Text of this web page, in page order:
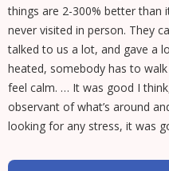
things are 2-300% better than
never visited in person. They
talked to us a lot, and gave a
heated, somebody has to
feel calm. … It was good I
observant of what’s around
looking for any stress, it was